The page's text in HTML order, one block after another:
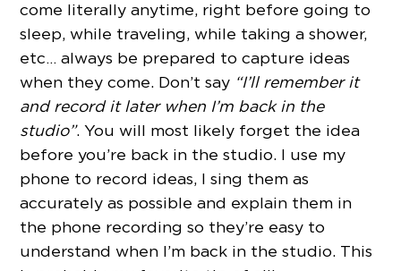
come literally anytime, right before going to
sleep, while traveling, while taking a shower,
etc… always be prepared to capture ideas
when they come. Don’t say “I’ll remember it
and record it later when I’m back in the
studio”. You will most likely forget the idea
before you’re back in the studio. I use my
phone to record ideas, I sing them as
accurately as possible and explain them in
the phone recording so they’re easy to
understand when I’m back in the studio. This